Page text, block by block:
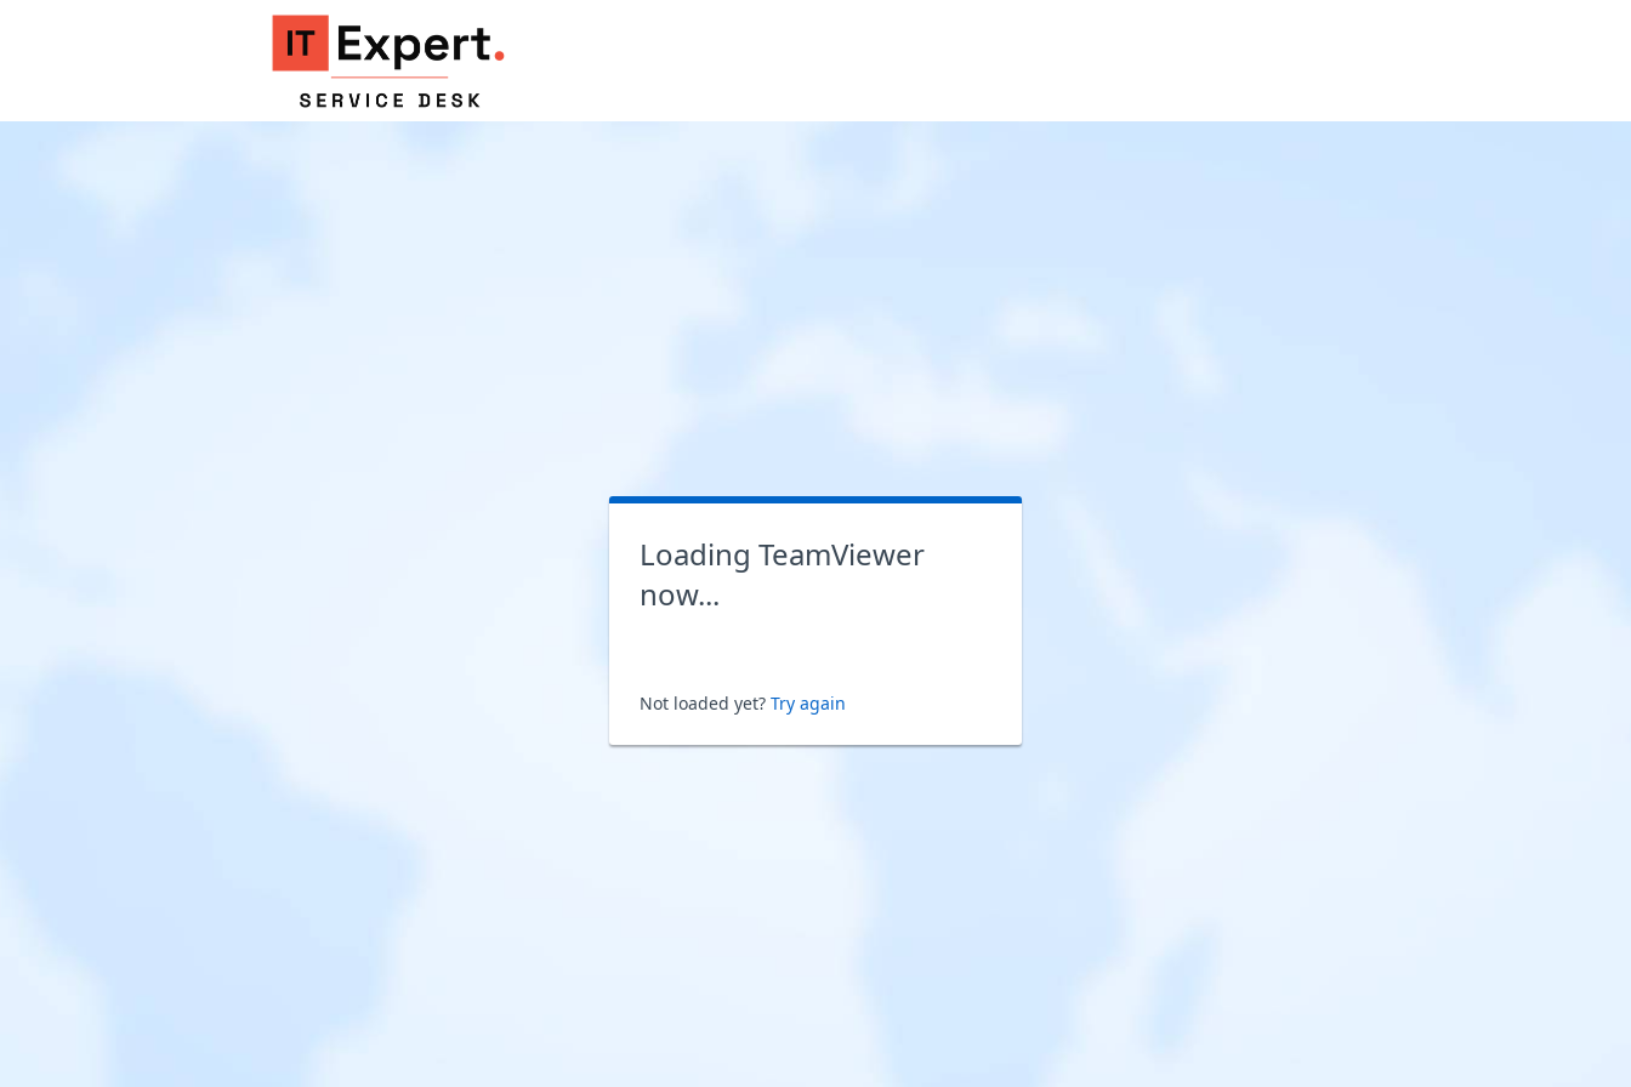
Loading TeamViewer
now...
Not loaded yet? Try again